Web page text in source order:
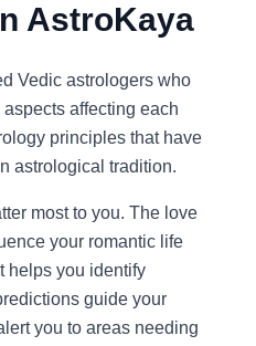
AstroKaya
Vedic astrologers who
affecting each
principles that have
astrological tradition.
most to you. The love
your romantic life
helps you identify
guide your
you to areas needing